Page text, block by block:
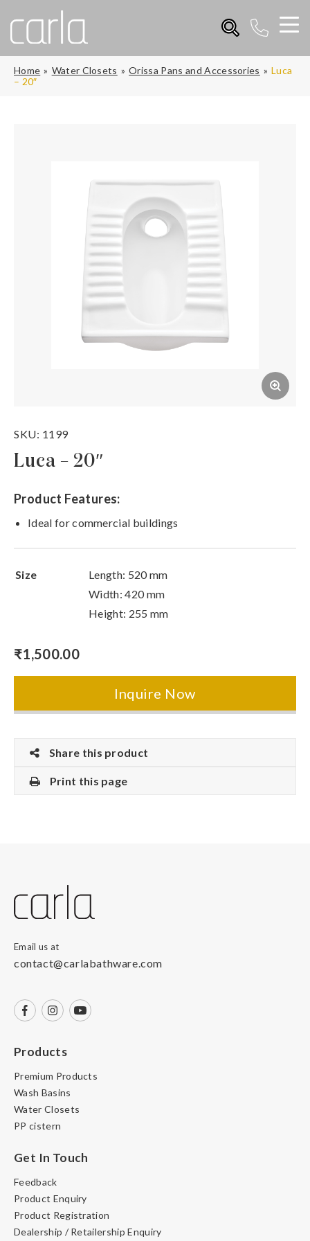
Home Water Closets Orissa Pans and Accessories
Luca
– 20″
SKU: 1199
Luca – 20″
Product Features:
Ideal for commercial buildings
Size
Length: 520 mm
Width: 420 mm
Height: 255 mm
₹1,500.00
Inquire Now
Share this product
Print this page
Email us at
contact@carlabathware.com
Products
Premium Products
Wash Basins
Water Closets
PP cistern
Get In Touch
Feedback
Product Enquiry
Product Registration
Dealership / Retailership Enquiry